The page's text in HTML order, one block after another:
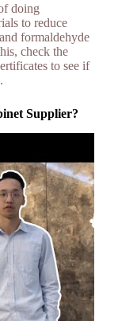
doing
to reduce
formaldehyde
check the
to see if
Supplier?